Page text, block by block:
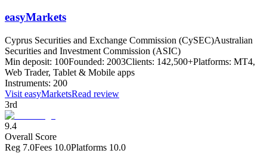
easyMarkets
Cyprus Securities and Exchange Commission (CySEC)Australian
Securities and Investment Commission (ASIC)
Min deposit: 100Founded: 2003Clients: 142,500+Platforms: MT4,
Web Trader, Tablet & Mobile apps
Instruments: 200
Visit easyMarketsRead review
3rd
9.4
Overall Score
Reg 7.0Fees 10.0Platforms 10.0